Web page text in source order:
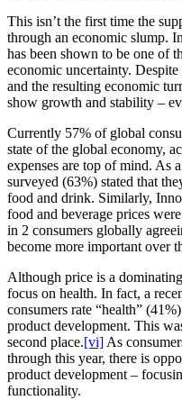
This isn’t the first time the
through an economic slump.
has been shown to be one of
economic uncertainty.
and the resulting economic
show growth and stability –
Currently 57% of global
state of the global economy,
expenses are top of mind. As
surveyed (63%) stated that
food and drink. Similarly,
food and beverage prices
in 2 consumers globally
become more important over
Although price is a
focus on health. In fact, a
consumers rate “health”
product development. This
second place.[vi] As
through this year, there is
product development –
functionality.